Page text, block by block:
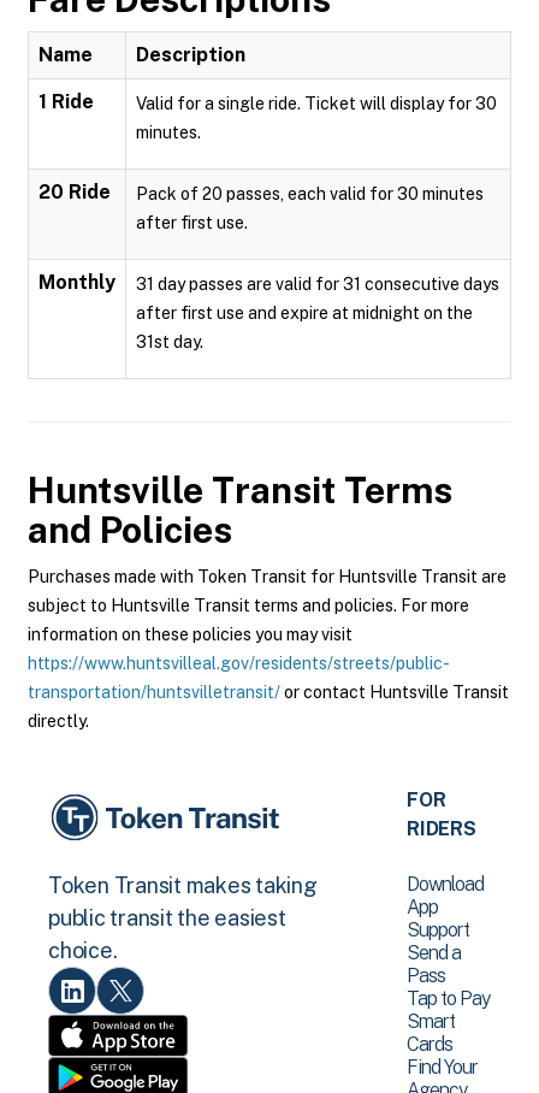
Name Description
1 Ride
Valid for a single ride. Ticket will display for 30
minutes.
20 Ride
Pack of 20 passes, each valid for 30 minutes
after first use.
Monthly
31 day passes are valid for 31 consecutive days
after first use and expire at midnight on the
31st day.
Huntsville Transit Terms
and Policies
Purchases made with Token Transit for Huntsville Transit are
subject to Huntsville Transit terms and policies. For more
information on these policies you may visit
https://www.huntsvilleal.gov/residents/streets/public-
transportation/huntsvilletransit/or contact Huntsville Transit
directly.
Token Transit makes taking
public transit the easiest
choice.
FOR
RIDERS
Download
App
Support
Send a
Pass
Tap to Pay
Smart
Cards
Find Your